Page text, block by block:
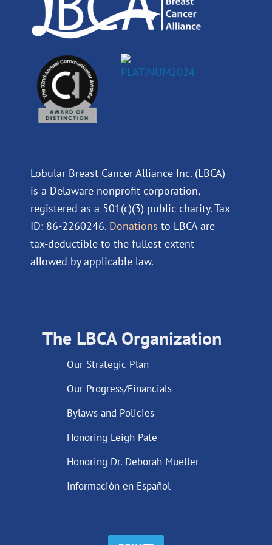
Lobular Breast Cancer Alliance Inc. (LBCA)
is a Delaware nonprofit corporation,
registered as a 501(c)(3) public charity. Tax
ID: 86-2260246. Donations to LBCA are
tax-deductible to the fullest extent
allowed by applicable law.
The LBCA Organization
Our Strategic Plan
Our Progress/Financials
Bylaws and Policies
Honoring Leigh Pate
Honoring Dr. Deborah Mueller
Información en Español